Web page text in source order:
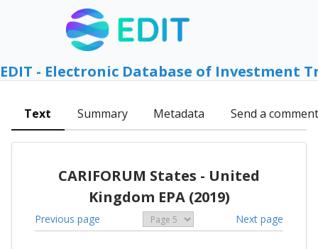
EDIT - Electronic Database of Investment
Text Summary Metadata Send a comment
CARIFORUM States - United
Kingdom EPA (2019)
Previous page Next page